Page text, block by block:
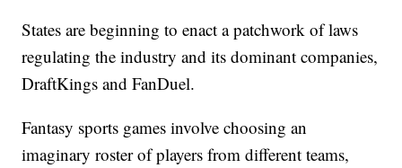
States are beginning to enact a patchwork of laws
regulating the industry and its dominant companies,
DraftKings and FanDuel.
Fantasy sports games involve choosing an
imaginary roster of players from different teams,